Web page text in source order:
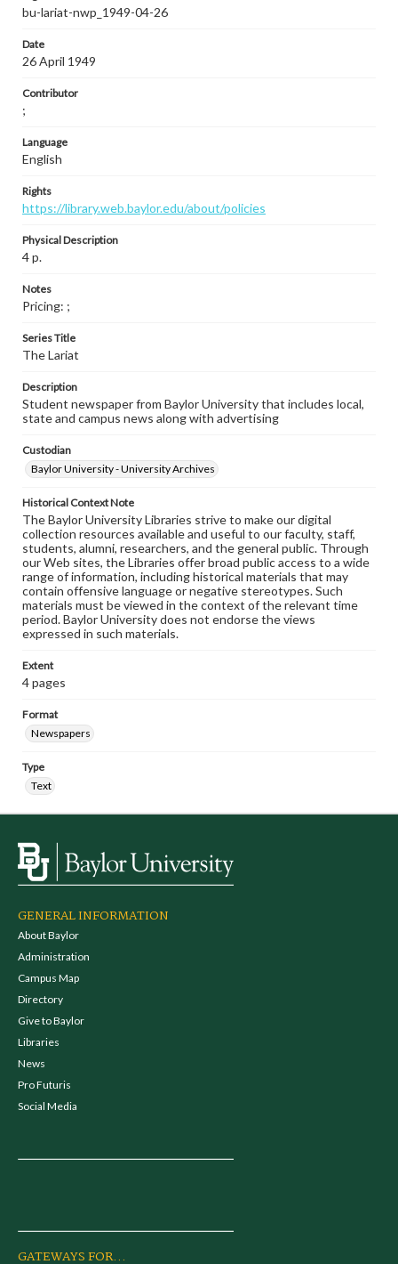
bu-lariat-nwp_1949-04-26
Date
26 April 1949
Contributor
;
Language
English
Rights
https://library.web.baylor.edu/about/policies
Physical Description
4 p.
Notes
Pricing: ;
Series Title
The Lariat
Description
Student newspaper from Baylor University that includes local,
state and campus news along with advertising
Custodian
Baylor University - University Archives
Historical Context Note
The Baylor University Libraries strive to make our digital
collection resources available and useful to our faculty, staff,
students, alumni, researchers, and the general public. Through
our Web sites, the Libraries offer broad public access to a wide
range of information, including historical materials that may
contain offensive language or negative stereotypes. Such
materials must be viewed in the context of the relevant time
period. Baylor University does not endorse the views
expressed in such materials.
Extent
4 pages
Format
Newspapers
Type
Text
GENERAL INFORMATION
About Baylor
Administration
Campus Map
Directory
Give to Baylor
Libraries
News
Pro Futuris
Social Media
GATEWAYS FOR...